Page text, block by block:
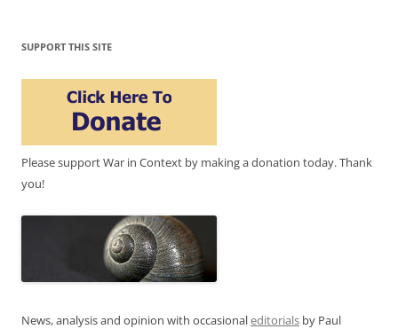
SUPPORT THIS SITE
Please support War in Context by making a donation today. Thank
you!
News, analysis and opinion with occasionaleditorials by Paul